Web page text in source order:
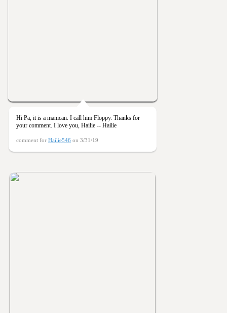
Hi Pa, it is a manican. I call him Floppy. Thanks for
your comment. I love you, Hailie -- Hailie
comment for Hailie546 on 3/31/19